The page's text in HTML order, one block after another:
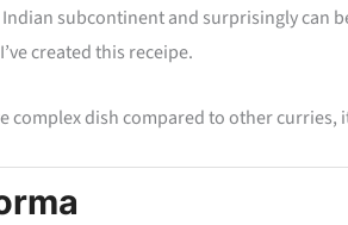
subcontinent and surprisingly can
created this receipe.
complex dish compared to other